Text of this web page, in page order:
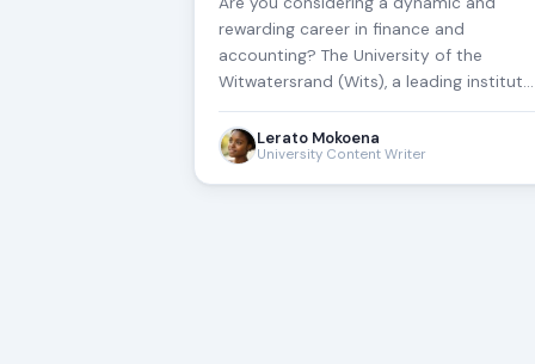
rewarding career in finance and
accounting? The University of the
Witwatersrand (Wits), a leading institut…
Lerato Mokoena
University Content Writer